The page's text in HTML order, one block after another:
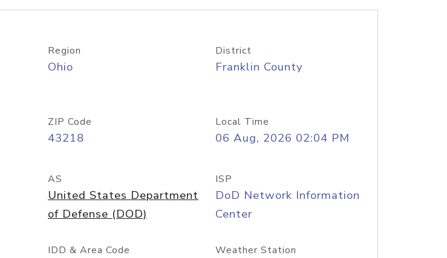
Region
Ohio
District
Franklin County
ZIP Code
43218
Local Time
06 Aug, 2026 02:04 PM
AS
United States Department
of Defense (DOD)
ISP
DoD Network Information
Center
IDD & Area Code Weather Station